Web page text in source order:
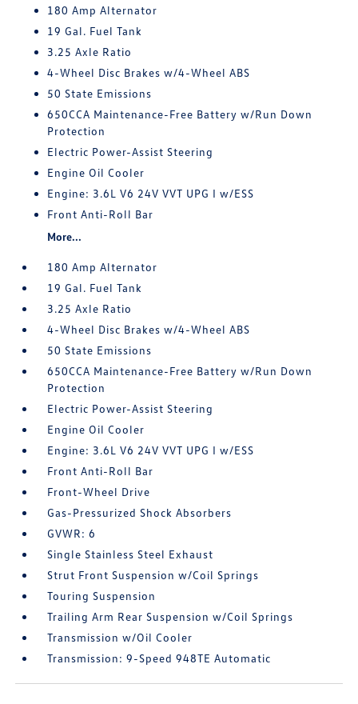
180 Amp Alternator
19 Gal. Fuel Tank
3.25 Axle Ratio
4-Wheel Disc Brakes w/4-Wheel ABS
50 State Emissions
650CCA Maintenance-Free Battery w/Run Down
Protection
Electric Power-Assist Steering
Engine Oil Cooler
Engine: 3.6L V6 24V VVT UPG I w/ESS
Front Anti-Roll Bar
More...
180 Amp Alternator
19 Gal. Fuel Tank
3.25 Axle Ratio
4-Wheel Disc Brakes w/4-Wheel ABS
50 State Emissions
650CCA Maintenance-Free Battery w/Run Down
Protection
Electric Power-Assist Steering
Engine Oil Cooler
Engine: 3.6L V6 24V VVT UPG I w/ESS
Front Anti-Roll Bar
Front-Wheel Drive
Gas-Pressurized Shock Absorbers
GVWR: 6
Single Stainless Steel Exhaust
Strut Front Suspension w/Coil Springs
Touring Suspension
Trailing Arm Rear Suspension w/Coil Springs
Transmission w/Oil Cooler
Transmission: 9-Speed 948TE Automatic